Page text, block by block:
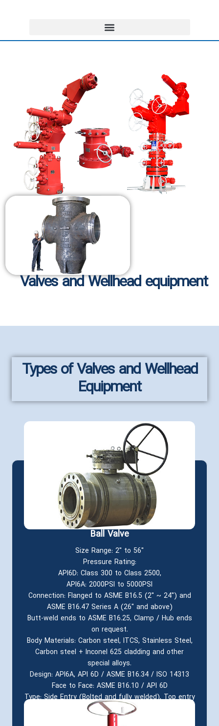
Valves and Wellhead equipment
Types of Valves and Wellhead
Equipment
Ball Valve
Size Range: 2" to 56"
Pressure Rating:
API6D: Class 300 to Class 2500,
API6A: 2000PSI to 5000PSI
Connection: Flanged to ASME B16.5 (2" ~ 24") and
ASME B16.47 Series A (26" and above)
Butt-weld ends to ASME B16.25, Clamp / Hub ends
on request.
Body Materials: Carbon steel, ITCS, Stainless Steel,
Carbon steel + Inconel 625 cladding and other
special alloys.
Design: API6A, API 6D / ASME B16.34 / ISO 14313
Face to Face: ASME B16.10 / API 6D
Type: Side Entry (Bolted and fully welded), Top entry
Features: Double Block and Bleed, Fire Safe, Anti-
Static, Anti Blow out